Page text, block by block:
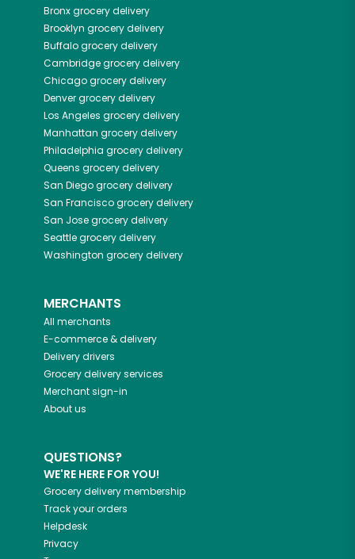
Bronxgrocery delivery
Brooklyn grocery delivery
Buffalogrocery delivery
Cambridgegrocery delivery
Chicagogrocery delivery
Denvergrocery delivery
Los Angeles grocery delivery
Manhattan grocery delivery
Philadelphia grocery delivery
Queens grocery delivery
San Diegogrocery delivery
San Franciscogrocery delivery
San Josegrocery delivery
Seattlegrocery delivery
Washington grocery delivery
MERCHANTS
All merchants
E-commerce & delivery
Delivery drivers
Grocery delivery services
Merchant sign-in
About us
QUESTIONS?
WE'RE HERE FOR YOU!
Grocery delivery membership
Track your orders
Helpdesk
Privacy